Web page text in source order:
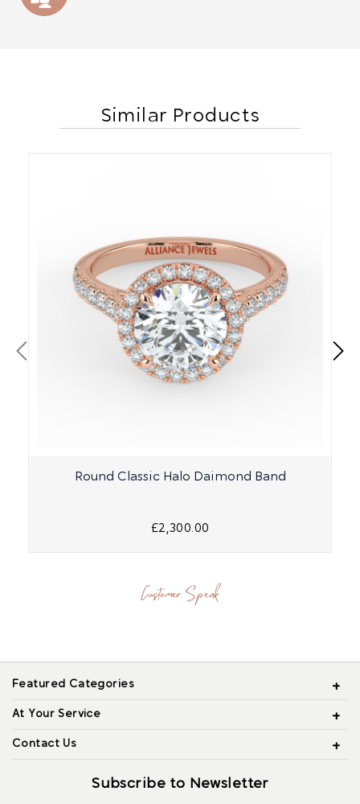
Similar Products
Round Classic Halo Daimond Band
£2,300.00
Customer Speak
Featured Categories
At Your Service
Contact Us
Subscribe to Newsletter